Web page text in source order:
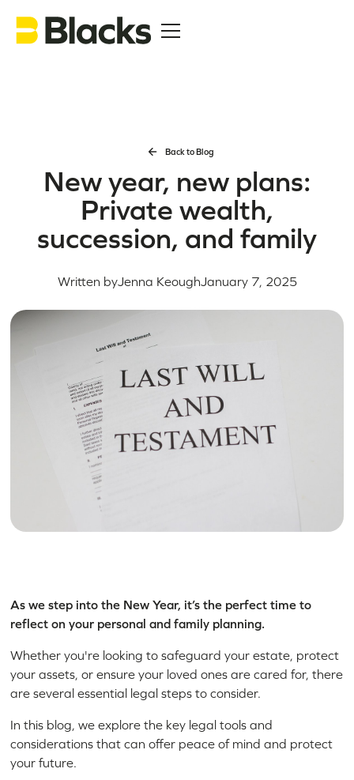
Back to Blog
New year, new plans:
Private wealth,
succession, and family
Written byJenna KeoughJanuary 7, 2025
As we step into the New Year, it’s the perfect time to
reflect on your personal and family planning.
Whether you're looking to safeguard your estate, protect
your assets, or ensure your loved ones are cared for, there
are several essential legal steps to consider.
In this blog, we explore the key legal tools and
considerations that can offer peace of mind and protect
your future.